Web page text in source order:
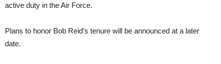
active duty in the Air Force.
Plans to honor Bob Reid’s tenure will be announced at a later
date.